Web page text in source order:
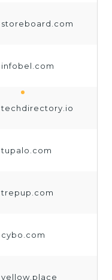
storeboard.com
infobel.com
techdirectory.io
tupalo.com
trepup.com
cybo.com
yellow.place